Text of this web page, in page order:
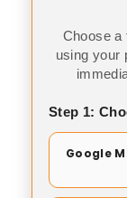
Choose a
using your
Step 1:
Google